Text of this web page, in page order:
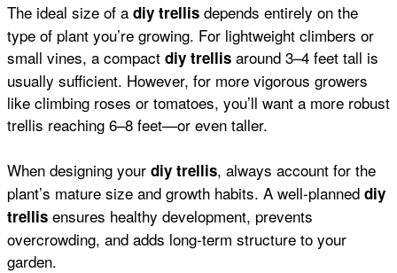
The ideal size of a diy trellis depends entirely on the
type of plant you’re growing. For lightweight climbers or
small vines, a compact diy trellis around 3–4 feet tall is
usually sufficient. However, for more vigorous growers
like climbing roses or tomatoes, you’ll want a more robust
trellis reaching 6–8 feet—or even taller.
When designing your diy trellis, always account for the
plant’s mature size and growth habits. A well-planned diy
trellis ensures healthy development, prevents
overcrowding, and adds long-term structure to your
garden.